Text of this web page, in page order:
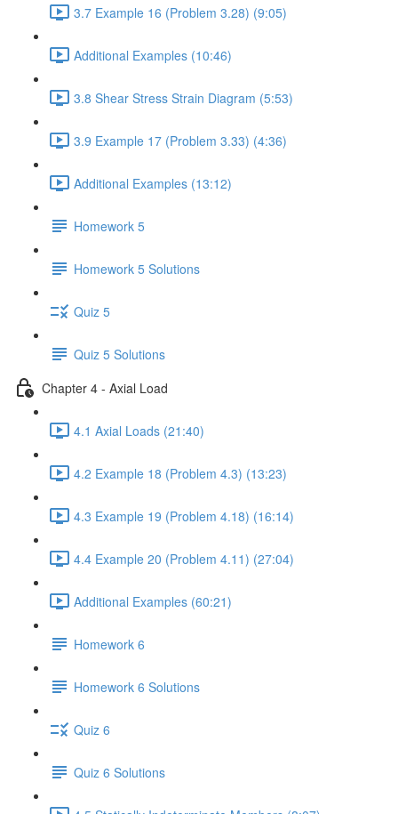
3.7 Example 16 (Problem 3.28) (9:05)
Additional Examples (10:46)
3.8 Shear Stress Strain Diagram (5:53)
3.9 Example 17 (Problem 3.33) (4:36)
Additional Examples (13:12)
Homework 5
Homework 5 Solutions
Quiz 5
Quiz 5 Solutions
Chapter 4 - Axial Load
4.1 Axial Loads (21:40)
4.2 Example 18 (Problem 4.3) (13:23)
4.3 Example 19 (Problem 4.18) (16:14)
4.4 Example 20 (Problem 4.11) (27:04)
Additional Examples (60:21)
Homework 6
Homework 6 Solutions
Quiz 6
Quiz 6 Solutions